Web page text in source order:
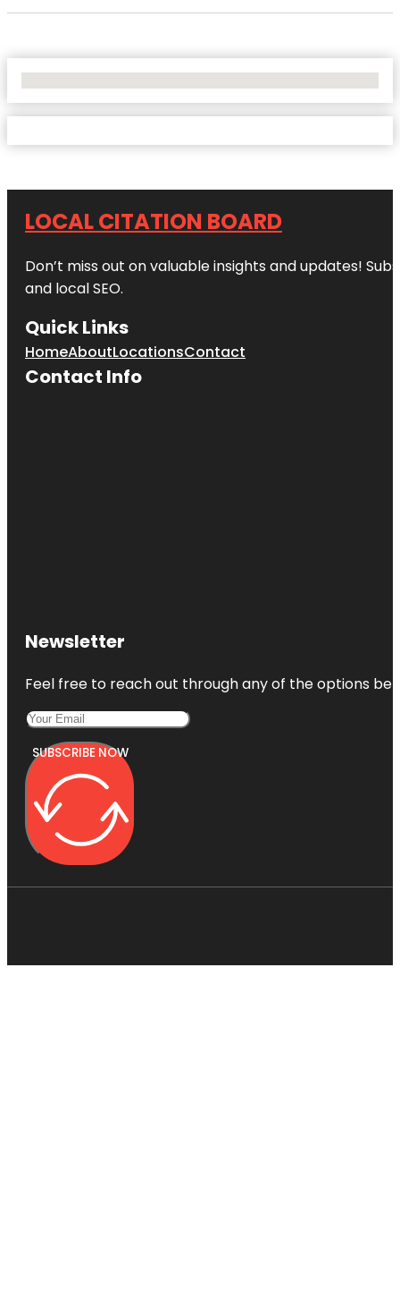
LOCAL CITATION BOARD
Don’t miss out on valuable insights and updates!
and local SEO.
Quick Links
HomeAboutLocationsContact
Contact Info
Newsletter
Feel free to reach out through any of the options
SUBSCRIBE NOW